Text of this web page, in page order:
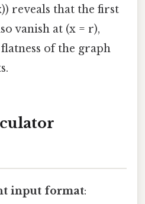
reveals that the first
vanish at (x = r),
of the graph
input format: